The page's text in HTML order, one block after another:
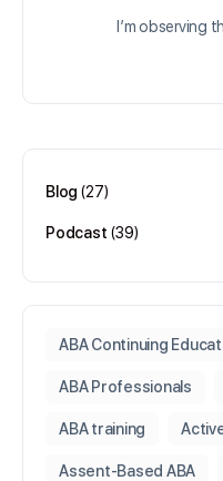
I’m observing
Blog (27)
Podcast (39)
ABA Continuing
ABA Professionals
ABA training
Assent-Based ABA